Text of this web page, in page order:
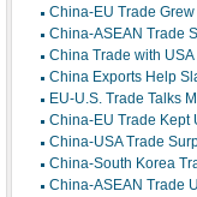
China-EU Trade
China-ASEAN Trade
China Trade with
China Exports Help
EU-U.S. Trade Talks
China-EU Trade Kept
China-USA Trade
China-South Korea
China-ASEAN Trade